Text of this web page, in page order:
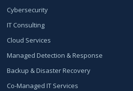
Cybersecurity
IT Consulting
Cloud Services
Managed Detection & Response
Backup & Disaster Recovery
Co-Managed IT Services